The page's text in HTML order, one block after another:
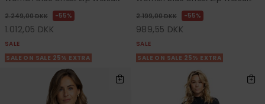
2.249,00 DKK 55%
1.012,05 DKK
SALE
SALE ON SALE 25% EXTRA
2.199,00 DKK 55%
989,55 DKK
SALE
SALE ON SALE 25% EXTRA